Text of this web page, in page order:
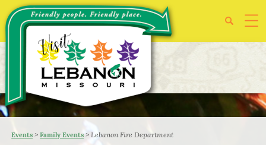
Events >Family Events>Lebanon Fire Department